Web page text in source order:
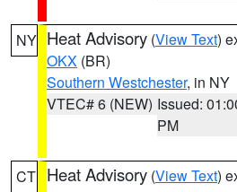
NY Heat Advisory (View Text)
OKX (BR)
Southern Westchester, in NY
VTEC# 6 (NEW) Issued:
PM
CT Heat Advisory (View Text)